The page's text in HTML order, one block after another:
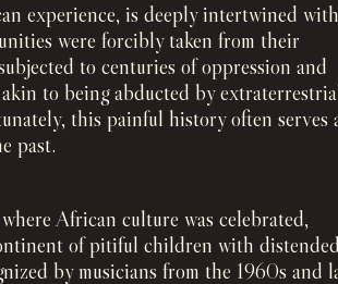
experience, is deeply intertwined with
were forcibly taken from their
to centuries of oppression and
to being abducted by
this painful history often serves
past.
African culture was celebrated,
of pitiful children with distended
by musicians from the 1960s and